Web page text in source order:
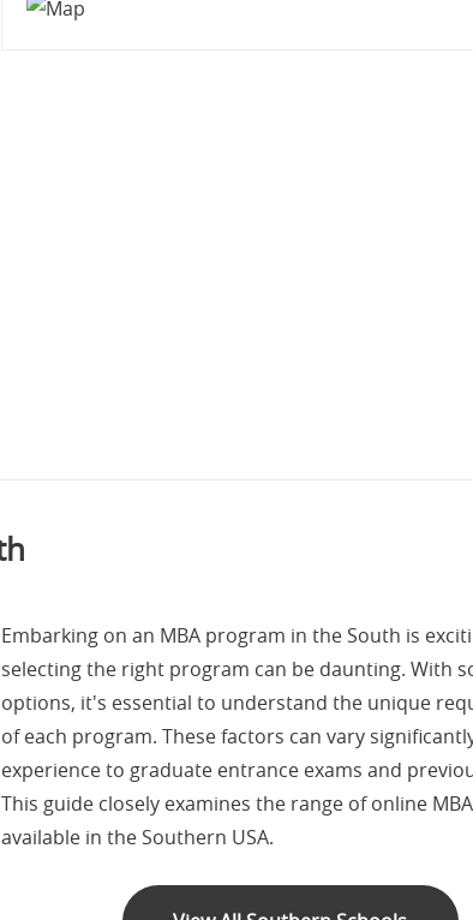
Embarking on an MBA program in the South is
selecting the right program can be daunting. With
options, it's essential to understand the unique
of each program. These factors can vary
experience to graduate entrance exams and
This guide closely examines the range of online
available in the Southern USA.